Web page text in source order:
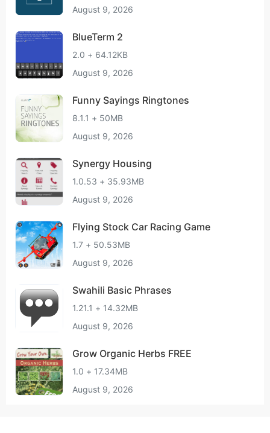
August 9, 2026
BlueTerm 2
2.0 + 64.12KB
August 9, 2026
Funny Sayings Ringtones
8.1.1 + 50MB
August 9, 2026
Synergy Housing
1.0.53 + 35.93MB
August 9, 2026
Flying Stock Car Racing Game
1.7 + 50.53MB
August 9, 2026
Swahili Basic Phrases
1.21.1 + 14.32MB
August 9, 2026
Grow Organic Herbs FREE
1.0 + 17.34MB
August 9, 2026